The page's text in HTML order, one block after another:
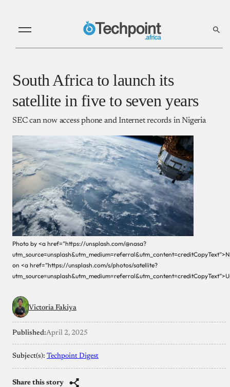
South Africa to launch its
satellite in five to seven years
SEC can now access phone and Internet records in Nigeria
Photo by <a href=”https://unsplash.com/@nasa?
on <a href=”https://unsplash.com/s/photos/satellite?
Victoria Fakiya
Published:April 2, 2025
Subject(s): Techpoint Digest
Share this story